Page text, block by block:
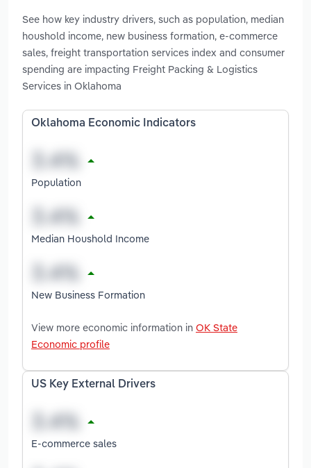
See how key industry drivers, such as population, median
houshold income, new business formation, e-commerce
sales, freight transportation services index and consumer
spending are impacting Freight Packing & Logistics
Services in Oklahoma
Oklahoma Economic Indicators
Population
Median Houshold Income
New Business Formation
View more economic information in OK State
Economic profile
US Key External Drivers
E-commerce sales